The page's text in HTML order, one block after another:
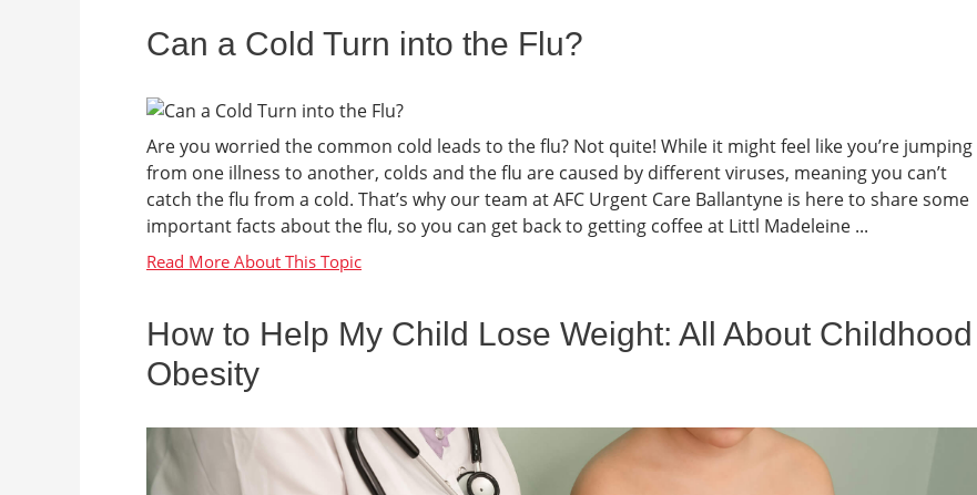
Can a Cold Turn into the Flu?
Are you worried the common cold leads to the flu? Not quite! While it might feel like you’re jumping
from one illness to another, colds and the flu are caused by different viruses, meaning you can’t
catch the flu from a cold. That’s why our team at AFC Urgent Care Ballantyne is here to share some
important facts about the flu, so you can get back to getting coffee at Littl Madeleine ...
How to Help My Child Lose Weight: All About Childhood
Obesity